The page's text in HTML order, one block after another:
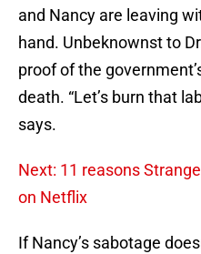
and Nancy are leaving
hand. Unbeknownst to
proof of the
death. “Let’s burn that
says.
Next: 11 reasons
on Netflix
If Nancy’s sabotage